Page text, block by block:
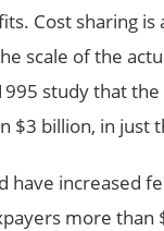
Cost sharing is
scale of the
study that the
$3 billion, in just
have increased
more than